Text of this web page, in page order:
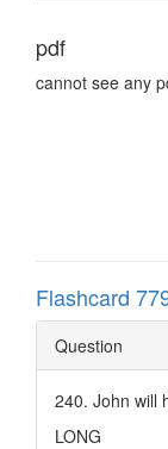
pdf
cannot see any
Flashcard
Question
240. John will
LONG